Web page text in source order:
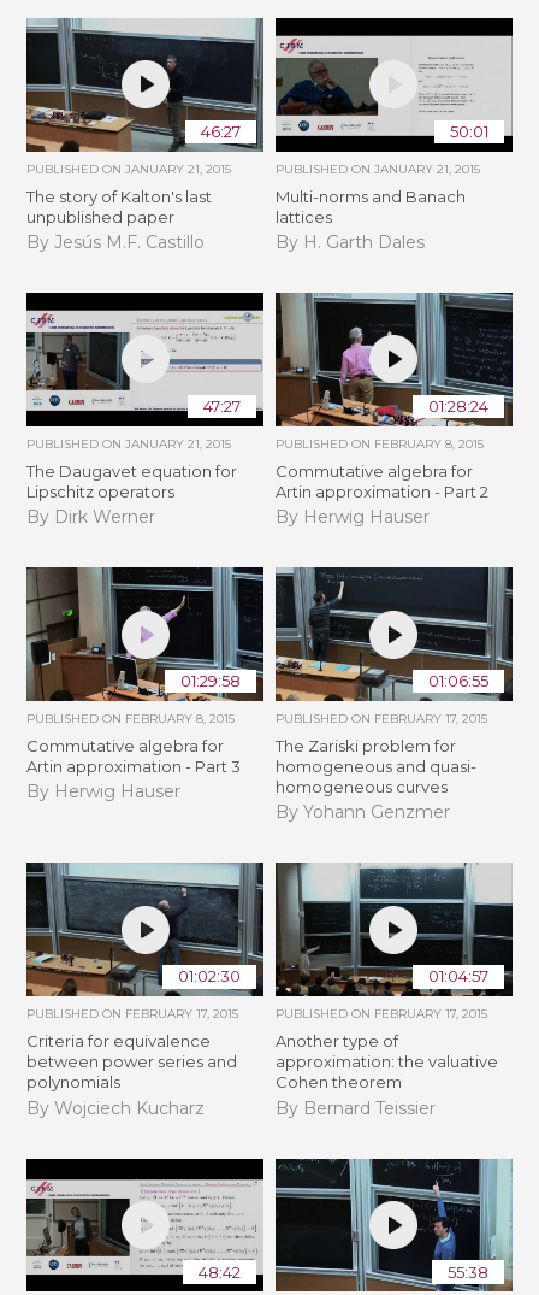
46:27
PUBLISHED ONJANUARY 21, 2015
The story of Kalton's last
unpublished paper
By Jesús M.F. Castillo
50:01
PUBLISHED ON JANUARY 21, 2015
Multi-norms and Banach
lattices
By H. Garth Dales
47:27
PUBLISHED ONJANUARY 21, 2015
The Daugavet equation for
Lipschitz operators
By Dirk Werner
01:28:24
PUBLISHED ON FEBRUARY 8, 2015
Commutative algebra for
Artin approximation - Part 2
By Herwig Hauser
01:29:58
PUBLISHED ON FEBRUARY 8, 2015
Commutative algebra for
Artin approximation - Part 3
By Herwig Hauser
01:06:55
PUBLISHED ON FEBRUARY 17, 2015
The Zariski problem for
homogeneous and quasi-
homogeneous curves
By Yohann Genzmer
01:02:30
PUBLISHED ON FEBRUARY 17, 2015
Criteria for equivalence
between power series and
polynomials
By Wojciech Kucharz
01:04:57
PUBLISHED ON FEBRUARY 17, 2015
Another type of
approximation: the valuative
Cohen theorem
By Bernard Teissier
48:42 55:38